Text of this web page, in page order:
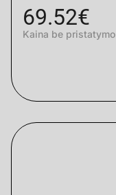
69.52€
Kaina be pristatymo